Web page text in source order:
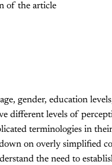
of the article
gender, education
different levels of
terminologies in
on overly simplified
the need to